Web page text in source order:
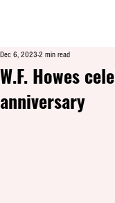
W.F. Howes
anniversary
Dec 6, 2023 2 min read